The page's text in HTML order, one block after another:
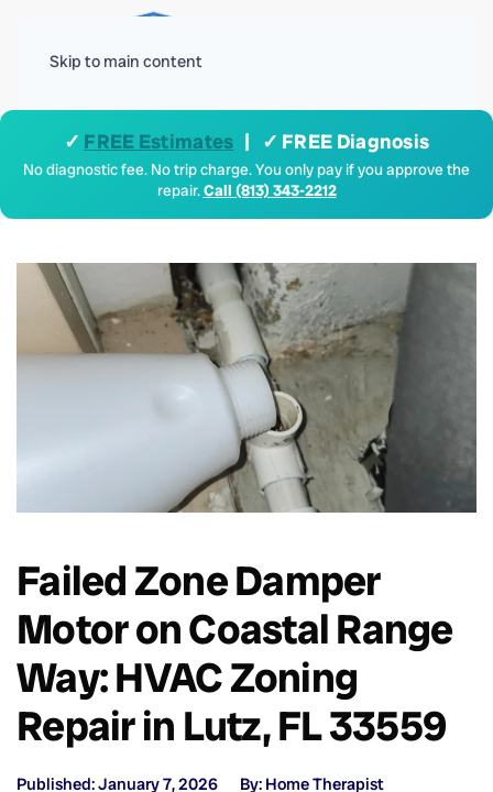
Skip to main content
✓ FREE Estimates | ✓ FREE Diagnosis
No diagnostic fee. No trip charge. You only pay if you approve the
repair.Call (813) 343-2212
Failed Zone Damper
Motor on Coastal Range
Way: HVAC Zoning
Repair in Lutz, FL 33559
Published: January 7, 2026 By: Home Therapist